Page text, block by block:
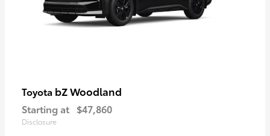
Toyota bZ Woodland
Starting at $47,860
Disclosure